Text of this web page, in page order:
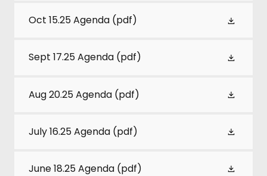
Oct 15.25 Agenda (pdf)
Sept 17.25 Agenda (pdf)
Aug 20.25 Agenda (pdf)
July 16.25 Agenda (pdf)
June 18.25 Agenda (pdf)